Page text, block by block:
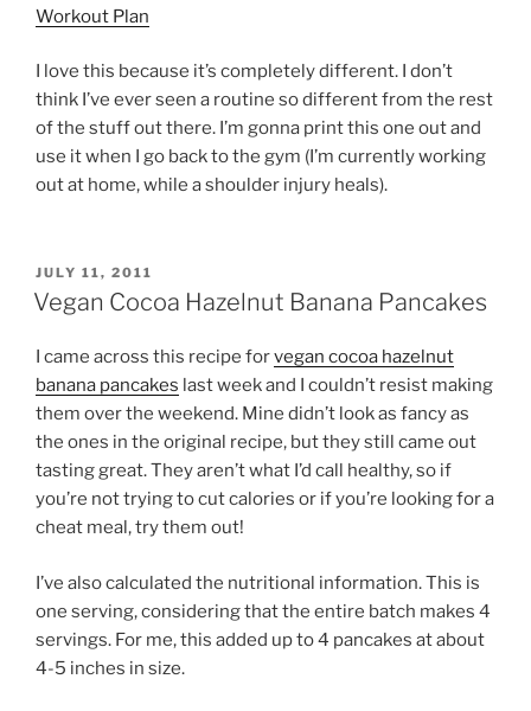
Workout Plan
I love this because it’s completely different. I don’t
think I’ve ever seen a routine so different from the rest
of the stuff out there. I’m gonna print this one out and
use it when I go back to the gym (I’m currently working
out at home, while a shoulder injury heals).
POSTED
ON
JULY 11, 2011
Vegan Cocoa Hazelnut Banana Pancakes
I came across this recipe forvegan cocoa hazelnut
banana pancakes last week and I couldn’t resist making
them over the weekend. Mine didn’t look as fancy as
the ones in the original recipe, but they still came out
tasting great. They aren’t what I’d call healthy, so if
you’re not trying to cut calories or if you’re looking for a
cheat meal, try them out!
I’ve also calculated the nutritional information. This is
one serving, considering that the entire batch makes 4
servings. For me, this added up to 4 pancakes at about
4-5 inches in size.